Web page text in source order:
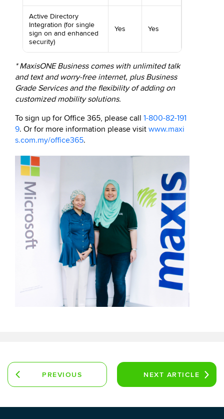
Active Directory
Integration (for single
sign on and enhanced
security)
Yes Yes
* MaxisONE Business comes with unlimited talk
and text and worry-free internet, plus Business
Grade Services and the flexibility of adding on
customized mobility solutions.
To sign up for Office 365, please call 1-800-82-191
9. Or for more information please visit www.maxi
s.com.my/office365.
PREVIOUS
NEXT ARTICLE